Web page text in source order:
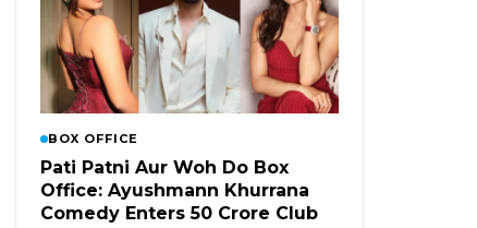
BOX OFFICE
Pati Patni Aur Woh Do Box
Office: Ayushmann Khurrana
Comedy Enters ₹50 Crore Club